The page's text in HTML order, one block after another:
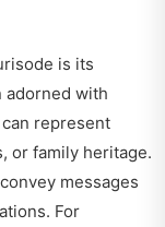
is its
adorned with
represent
or family heritage.
messages
For